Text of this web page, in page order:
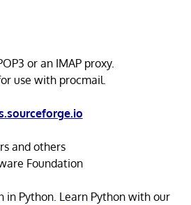
or an IMAP proxy.
use with procmail.
and others
Foundation
in Python. Learn Python with our